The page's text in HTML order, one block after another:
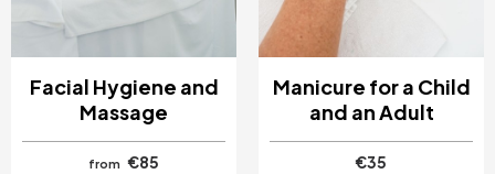
Facial Hygiene and
Massage
from
€85
Manicure for a Child
and an Adult
€35